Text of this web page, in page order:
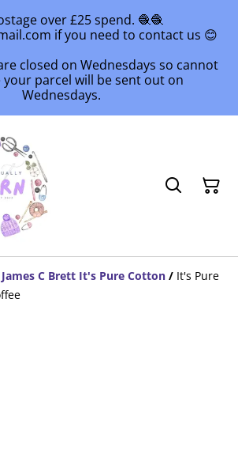
over £25 spend. 🧶🧶
if you need to contact us 😊
closed on Wednesdays so cannot
your parcel will be sent out on
Wednesdays.
James C Brett It's Pure Cotton / It's Pure